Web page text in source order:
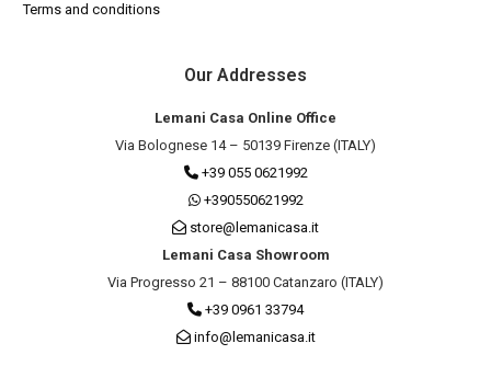
Terms and conditions
Our Addresses
Lemani Casa Online Office
Via Bolognese 14 – 50139 Firenze (ITALY)
+39 055 0621992
+390550621992
store@lemanicasa.it
Lemani Casa Showroom
Via Progresso 21 – 88100 Catanzaro (ITALY)
+39 0961 33794
info@lemanicasa.it